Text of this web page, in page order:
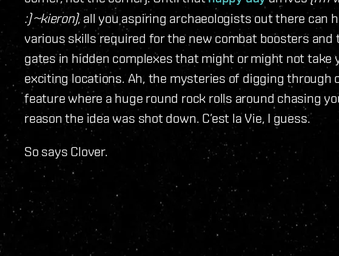
:) ~kieron), all you aspiring archaeologists out there can
various skills required for the new combat boosters
gates in hidden complexes that might or might not take
exciting locations. Ah, the mysteries of digging through
feature where a huge round rock rolls around chasing
reason the idea was shot down. C’est la Vie, I guess.
So says Clover.